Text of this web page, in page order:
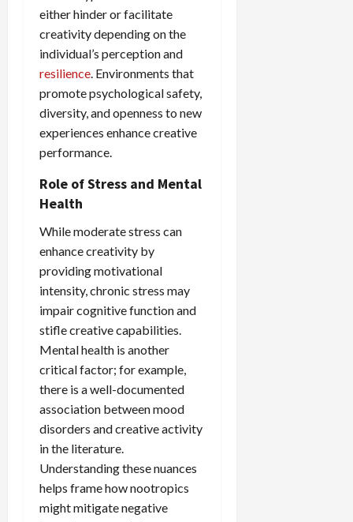
either hinder or facilitate
creativity depending on the
individual’s perception and
resilience. Environments that
promote psychological safety,
diversity, and openness to new
experiences enhance creative
performance.
Role of Stress and Mental
Health
While moderate stress can
enhance creativity by
providing motivational
intensity, chronic stress may
impair cognitive function and
stifle creative capabilities.
Mental health is another
critical factor; for example,
there is a well-documented
association between mood
disorders and creative activity
in the literature.
Understanding these nuances
helps frame how nootropics
might mitigate negative